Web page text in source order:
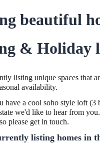
beautiful
& Holiday
listing unique spaces that
availability.
have a cool soho style loft (3
we'd like to hear from
please get in touch.
listing homes in